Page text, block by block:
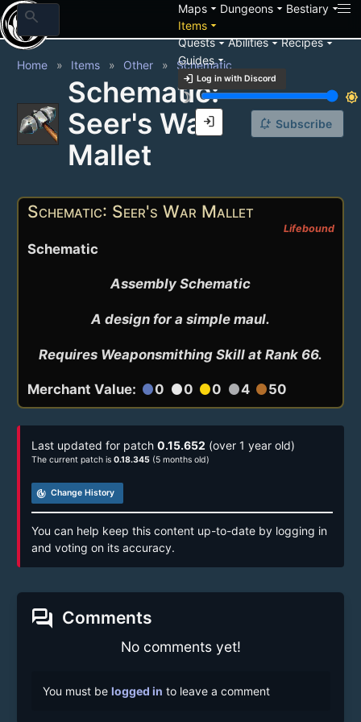
search Mapsarrow_drop_down Dungeonsarrow_drop_down Bestiaryarrow_drop_down
Itemsarrow_drop_down
Questsarrow_drop_downAbilitiesarrow_drop_downRecipesarrow_drop_down
Guidesarrow_drop_down
login Log in with Discord
brightness_3
brightness_7
login
Home Items Other Schematic
Schematic:
Seer's War
Mallet
notification_add Subscribe
Schematic: Seer's War Mallet
Lifebound
Schematic
Assembly Schematic
A design for a simple maul.
Requires Weaponsmithing Skill at Rank 66.
Merchant Value: circle0 circle0 circle0 circle4 circle50
Last updated for patch 0.15.652 (over 1 year old)
The current patch is 0.18.345 (5 months old)
track_changes Change History
You can help keep this content up-to-date by logging in
and voting on its accuracy.
forum Comments
No comments yet!
You must be logged in to leave a comment